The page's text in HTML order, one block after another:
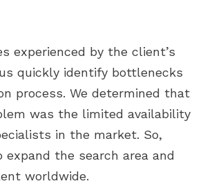
experienced by the client’s
quickly identify bottlenecks
process. We determined that
was the limited availability
in the market. So,
expand the search area and
worldwide.